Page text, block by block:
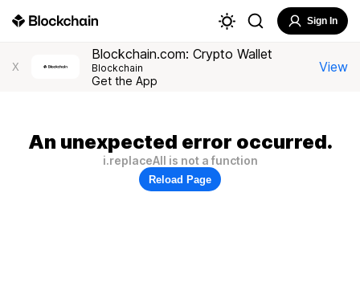
Sign In
X
Blockchain.com: Crypto Wallet
Blockchain
Get the App
View
An unexpected error occurred.
i.replaceAll is not a function
Reload Page